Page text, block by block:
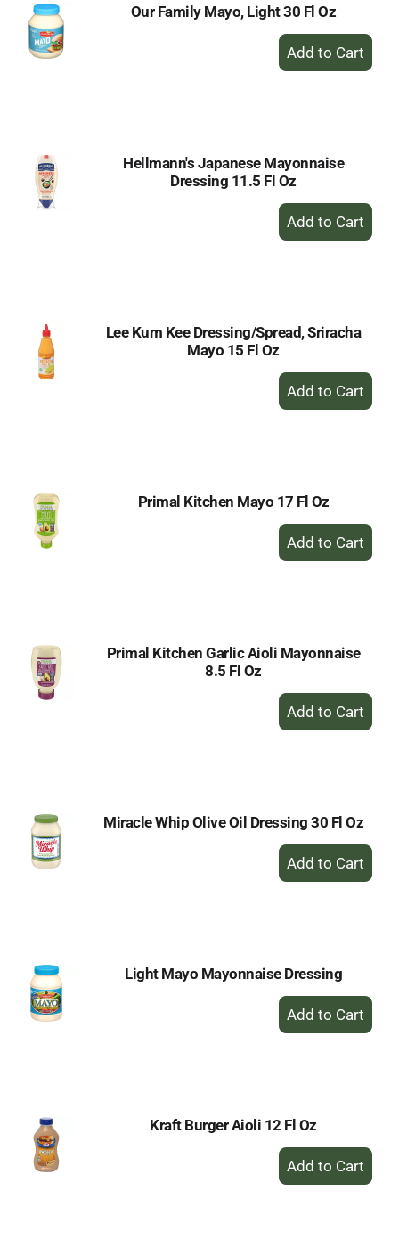
Our Family Mayo, Light 30 Fl Oz
+
Add
Hellmann's Japanese Mayonnaise
Dressing 11.5 Fl Oz
+
Add
Lee Kum Kee Dressing/Spread, Sriracha
Mayo 15 Fl Oz
+
Add
Primal Kitchen Mayo 17 Fl Oz
+
Add
Primal Kitchen Garlic Aioli Mayonnaise
8.5 Fl Oz
+
Add
Miracle Whip Olive Oil Dressing 30 Fl Oz
+
Add
Light Mayo Mayonnaise Dressing
+
Add
Kraft Burger Aioli 12 Fl Oz
+
Add